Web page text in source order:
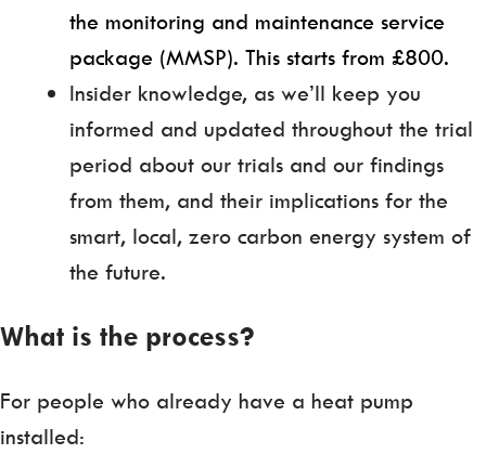
the monitoring and maintenance service
package (MMSP). This starts from £800.
Insider knowledge, as we’ll keep you
informed and updated throughout the trial
period about our trials and our findings
from them, and their implications for the
smart, local, zero carbon energy system of
the future.
What is the process?
For people who already have a heat pump
installed: